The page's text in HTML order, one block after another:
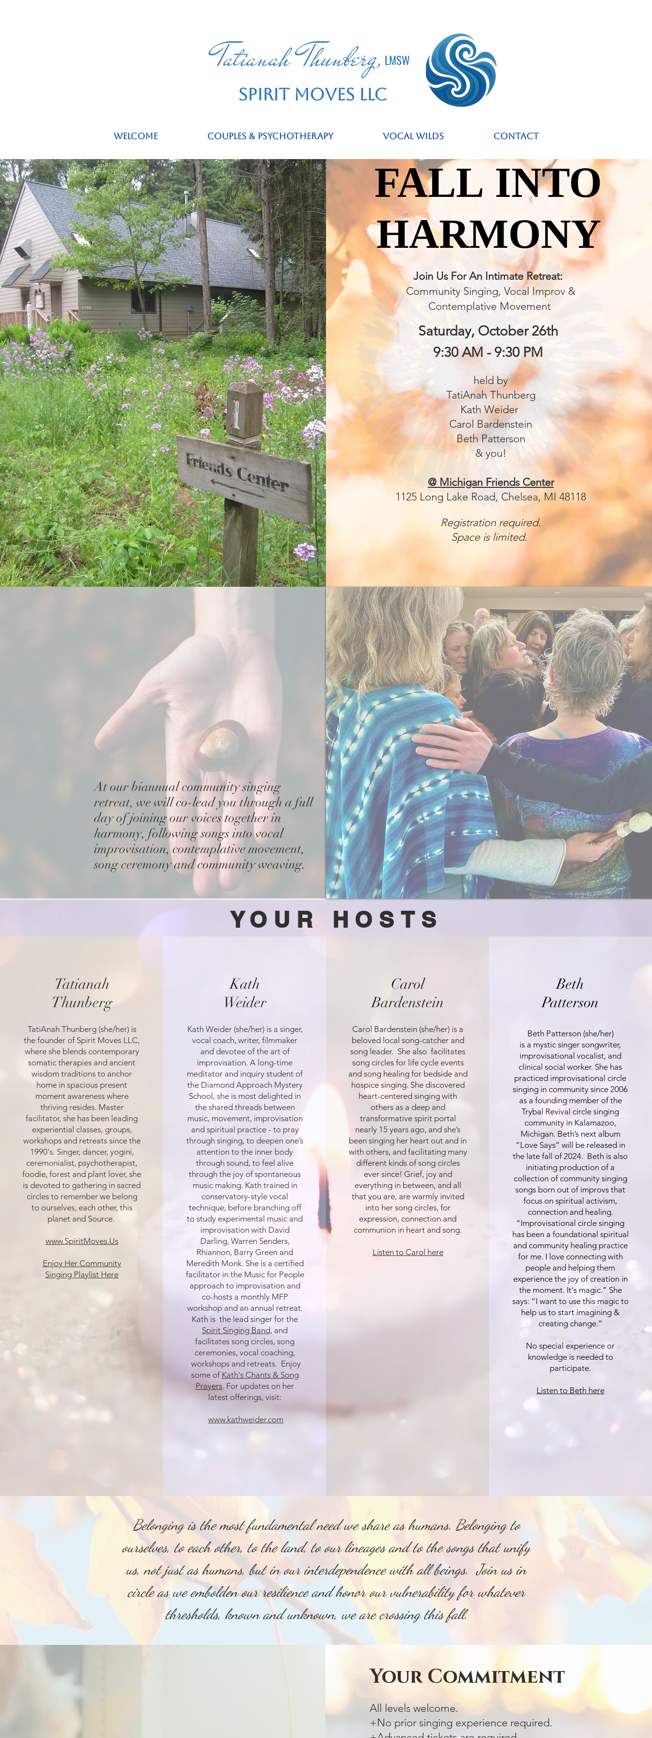
Tatianah Thunberg, LMSW
SPIRIT MOVES LLC
Welcome Couples & Psychotherapy Vocal Wilds Contact
FALL INTO
FALL INTO
HARMONY
HARMONY
Join Us For An Intimate Retreat:
Community Singing, Vocal Improv &
Contemplative Movement
held by
TatiAnah Thunberg
Kath Weider
Carol Bardenstein
Beth Patterson
& you!
@ Michigan Friends Center
1125 Long Lake Road, Chelsea, MI 48118
Registration required.
Space is limited.
Saturday, October 26th
9:30 AM - 9:30 PM
At our biannual community singing
retreat, we will co-lead you through a full
dayofjoining our voices togetherin
harmony, following songs into vocal
improvisation, contemplative movement,
song ceremony and community weaving.
YOUR HOSTS
Tatianah
Thunberg
TatiAnah Thunberg (she/her) is
the founder of Spirit Moves LLC,
where she blends contemporary
somatic therapies and ancient
wisdom traditions to anchor
home in spacious present
moment awareness where
thriving resides. Master
facilitator, she has been leading
experiential classes, groups,
workshops and retreats since the
1990's. Singer, dancer, yogini,
ceremonialist, psychotherapist,
foodie, forest and plant lover, she
is devoted to gathering in sacred
circles to remember we belong
to ourselves, each other, this
planet and Source.
www.SpiritMoves.Us
Enjoy Her Community
Singing Playlist Here
Kath
Weider
Kath Weider (she/her) is a singer,
vocal coach, writer, filmmaker
and devotee of the art of
improvisation. A long-time
meditator and inquiry student of
the Diamond Approach Mystery
School, she is most delighted in
the shared threads between
music, movement, improvisation
and spiritual practice - to pray
through singing, to deepen one’s
attention to the inner body
through sound, to feel alive
through the joy of spontaneous
music making. Kath trained in
conservatory-style vocal
technique, before branching off
to study experimental music and
improvisation with David
Darling, Warren Senders,
Rhiannon, Barry Green and
Meredith Monk. She is a certified
facilitator in the Music for People
approach to improvisation and
co-hosts a monthly MFP
workshop and an annual retreat.
Kath is the lead singer for the
Spirit Singing Band, and
facilitates song circles, song
ceremonies, vocal coaching,
workshops and retreats. Enjoy
some of Kath's Chants & Song
Prayers. For updates on her
latest offerings, visit:
www.kathweider.com
Carol
Bardenstein
Carol Bardenstein (she/her) is a
beloved local song-catcher and
song leader. She also facilitates
song circles for life cycle events
and song healing for bedside and
hospice singing. She discovered
heart-centered singing with
others as a deep and
transformative spirit portal
nearly 15 years ago, and she’s
been singing her heart out and in
with others, and facilitating many
different kinds of song circles
ever since! Grief, joy and
everything in between, and all
that you are, are warmly invited
into her song circles, for
expression, connection and
communion in heart and song.
Listen to Carol here
Beth
Patterson
Beth Patterson (she/her)
is a mystic singer songwriter,
improvisational vocalist, and
clinical social worker. She has
practiced improvisational circle
singing in community since 2006
as a founding member of the
Trybal Revival circle singing
community in Kalamazoo,
Michigan. Beth’s next album
“Love Says” will be released in
the late fall of 2024. Beth is also
initiating production of a
collection of community singing
songs born out of improvs that
focus on spiritual activism,
connection and healing.
“Improvisational circle singing
has been a foundational spiritual
and community healing practice
for me. I love connecting with
people and helping them
experience the joy of creation in
the moment. It's magic.” She
says: “I want to use this magic to
help us to start imagining &
creating change.”
No special experience or
knowledge is needed to
participate.
Listen to Beth here
Belonging is the most fundamental need we share as humans. Belonging to
ourselves, to each other, to the land, to our lineages and to the songs that unify
us, not just as humans, but in our interdependence with all beings. Join us in
circle as we embolden our resilience and honor our vulnerability for whatever
thresholds, known and unknown, we are crossing this fall.
All levels welcome.
+No prior singing experience required.
Your Commitment